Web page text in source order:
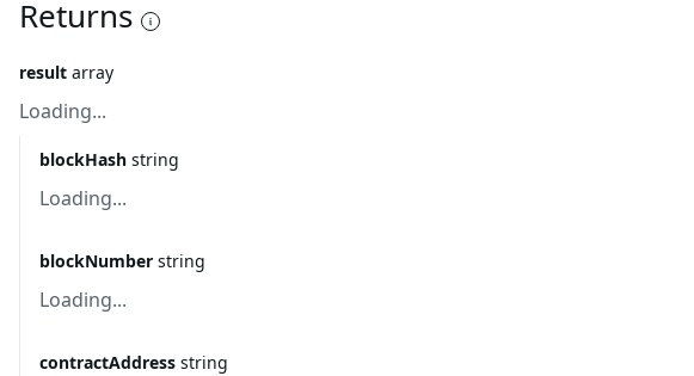
Returns
result array
Loading...
blockHash string
Loading...
blockNumber string
Loading...
contractAddress string